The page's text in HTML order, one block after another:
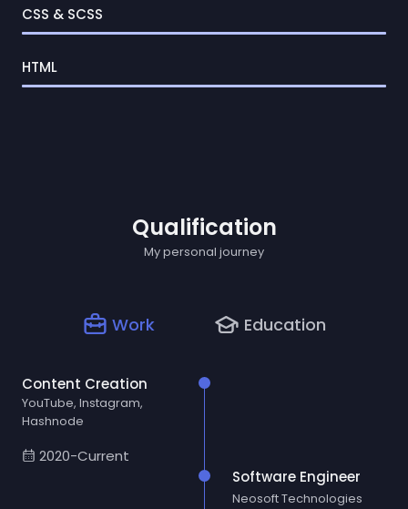
CSS & SCSS
HTML
Qualification
My personal journey
Work Education
Content Creation
YouTube, Instagram,
Hashnode
2020-Current
Software Engineer
Neosoft Technologies